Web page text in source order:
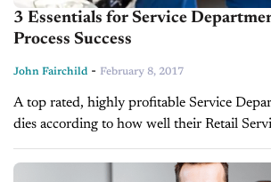
3 Essentials for Service
Process Success
John Fairchild - February 8, 2017
A top rated, highly profitable Service
dies according to how well their Retail
function. Unfortunately, great intentions,
thought out, transferred onto a document...